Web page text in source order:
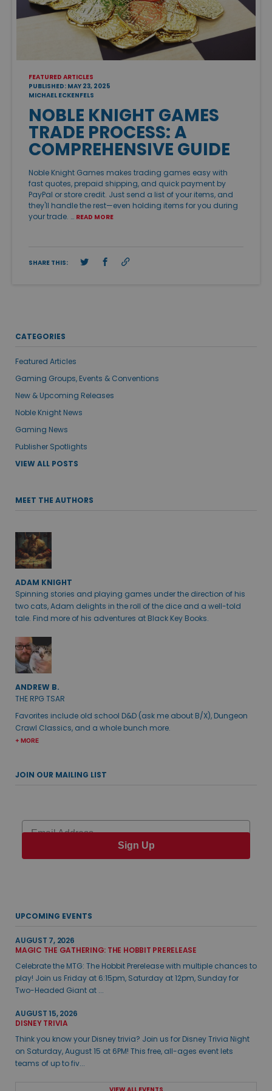
FEATURED ARTICLES
PUBLISHED: MAY 23, 2025
MICHAEL ECKENFELS
NOBLE KNIGHT GAMES
TRADE PROCESS: A
COMPREHENSIVE GUIDE
Noble Knight Games makes trading games easy with
fast quotes, prepaid shipping, and quick payment by
PayPal or store credit. Just send a list of your items, and
they'll handle the rest—even holding items for you during
your trade. … READ MORE
SHARE THIS:
CATEGORIES
Featured Articles
Gaming Groups, Events & Conventions
New & Upcoming Releases
Noble Knight News
Gaming News
Publisher Spotlights
VIEW ALL POSTS
MEET THE AUTHORS
ADAM KNIGHT
Spinning stories and playing games under the direction of his
two cats, Adam delights in the roll of the dice and a well-told
tale. Find more of his adventures at Black Key Books.
ANDREW B.
THE RPG TSAR
Favorites include old school D&D (ask me about B/X), Dungeon
Crawl Classics, and a whole bunch more.
+ MORE
JOIN OUR MAILING LIST
Email
Sign Up
UPCOMING EVENTS
AUGUST 7, 2026
MAGIC THE GATHERING: THE HOBBIT PRERELEASE
Celebrate the MTG: The Hobbit Prerelease with multiple chances to
play! Join us Friday at 6:15pm, Saturday at 12pm, Sunday for
Two-Headed Giant at ...
AUGUST 15, 2026
DISNEY TRIVIA
Think you know your Disney trivia? Join us for Disney Trivia Night
on Saturday, August 15 at 6PM! This free, all-ages event lets
teams of up to fiv...